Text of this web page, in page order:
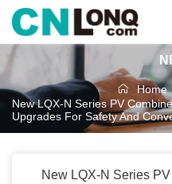
Products
Service & Support
Home
New LQX-N Series PV
Upgrades For Safety And
New LQX-N Series